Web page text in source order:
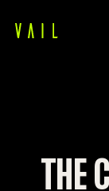
THE